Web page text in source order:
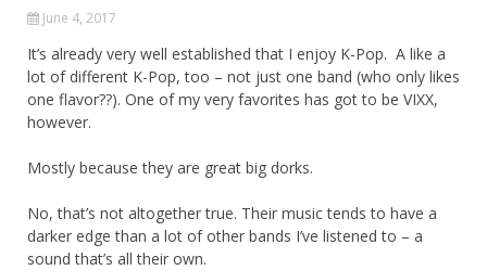
June 4, 2017
It’s already very well established that I enjoy K-Pop. A like a
lot of different K-Pop, too – not just one band (who only likes
one flavor??). One of my very favorites has got to be VIXX,
however.
Mostly because they are great big dorks.
No, that’s not altogether true. Their music tends to have a
darker edge than a lot of other bands I’ve listened to – a
sound that’s all their own.